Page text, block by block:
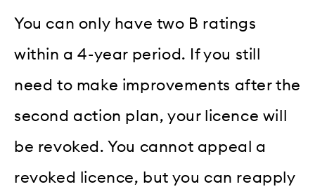
You can only have two B ratings
within a 4-year period. If you still
need to make improvements after the
second action plan, your licence will
be revoked. You cannot appeal a
revoked licence, but you can reapply